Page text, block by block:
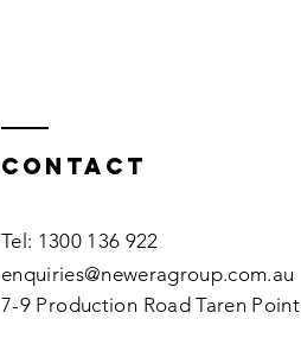
Contact
Tel: 1300 136 922
enquiries@neweragroup.com.au
7-9 Production Road Taren Point